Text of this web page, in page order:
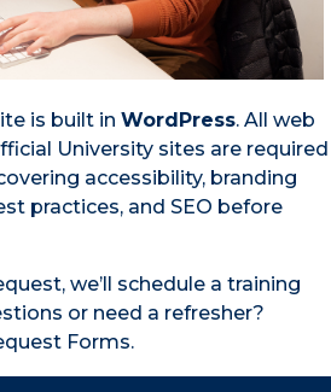
is built in WordPress. All web
University sites are required
accessibility, branding
practices, and SEO before
we’ll schedule a training
or need a refresher?
Forms.